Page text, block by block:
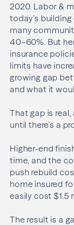
2020. Labor &
today’s
many
40–60%. But
insurance
limits have
growing gap
and what it
That gap is
until there’s a
Higher-end
time, and the
push rebuild
home insured
easily cost $1.5
The result is a